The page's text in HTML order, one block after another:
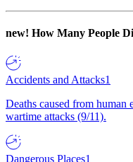
new! How Many People
Accidents and Attacks1
Deaths caused from
wartime attacks (9/11).
Dangerous Places1